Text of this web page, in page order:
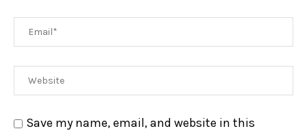
Save my name, email, and website in this